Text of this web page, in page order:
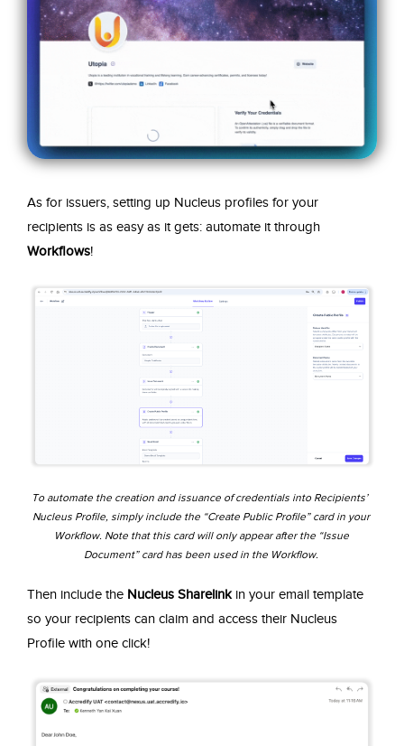
As for issuers, setting up Nucleus profiles for your
recipients is as easy as it gets: automate it through
Workflows!
To automate the creation and issuance of credentials into Recipients’
Nucleus Profile, simply include the “Create Public Profile” card in your
Workflow. Note that this card will only appear after the “Issue
Document” card has been used in the Workflow.
Then include the Nucleus Sharelinkin your email template
so your recipients can claim and access their Nucleus
Profile with one click!